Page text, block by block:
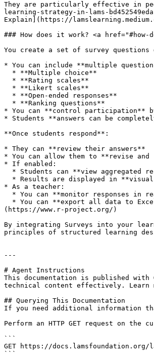
They are particularly effective in
learning-strategy-in-lams-
Explain](https://
### How does it work? <a
You create a set of survey
* You can include **multiple
* You can **control participation**
* Students **answers can be
**Once students respond**:
* They can **review their answers**
* You can allow them to **revise and
* If enabled:
* As a teacher:
(https://www.r-project.org/)
By integrating Surveys into your
principles of structured learning
---
# Agent Instructions
This documentation is published with
technical content effectively. Learn
## Querying This Documentation
If you need additional information
Perform an HTTP GET request on
```
GET https://docs.lamsfoundation.org/
```